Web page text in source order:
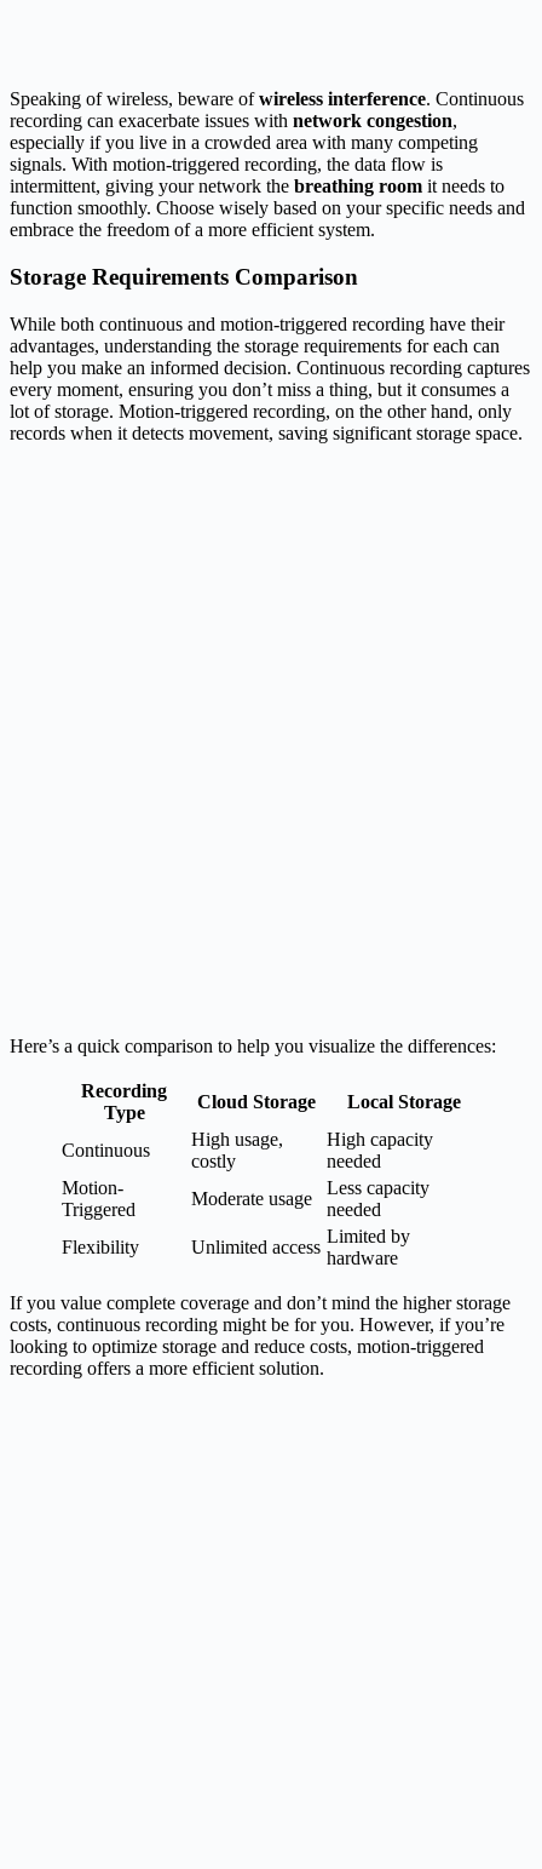
Speaking of wireless, beware ofwireless interference. Continuous
recording can exacerbate issues with network congestion,
especially if you live in a crowded area with many competing
signals. With motion-triggered recording, the data flow is
intermittent, giving your network the breathing room it needs to
function smoothly. Choose wisely based on your specific needs and
embrace the freedom of a more efficient system.
Storage Requirements Comparison
While both continuous and motion-triggered recording have their
advantages, understanding the storage requirements for each can
help you make an informed decision. Continuous recording captures
every moment, ensuring you don’t miss a thing, but it consumes a
lot of storage. Motion-triggered recording, on the other hand, only
records when it detects movement, saving significant storage space.
Here’s a quick comparison to help you visualize the differences:
Recording
Type
Cloud Storage Local Storage
Continuous
High usage,
costly
High capacity
needed
Motion-
Triggered
Moderate usage
Less capacity
needed
Flexibility
Unlimited access
Limited by
hardware
If you value complete coverage and don’t mind the higher storage
costs, continuous recording might be for you. However, if you’re
looking to optimize storage and reduce costs, motion-triggered
recording offers a more efficient solution.